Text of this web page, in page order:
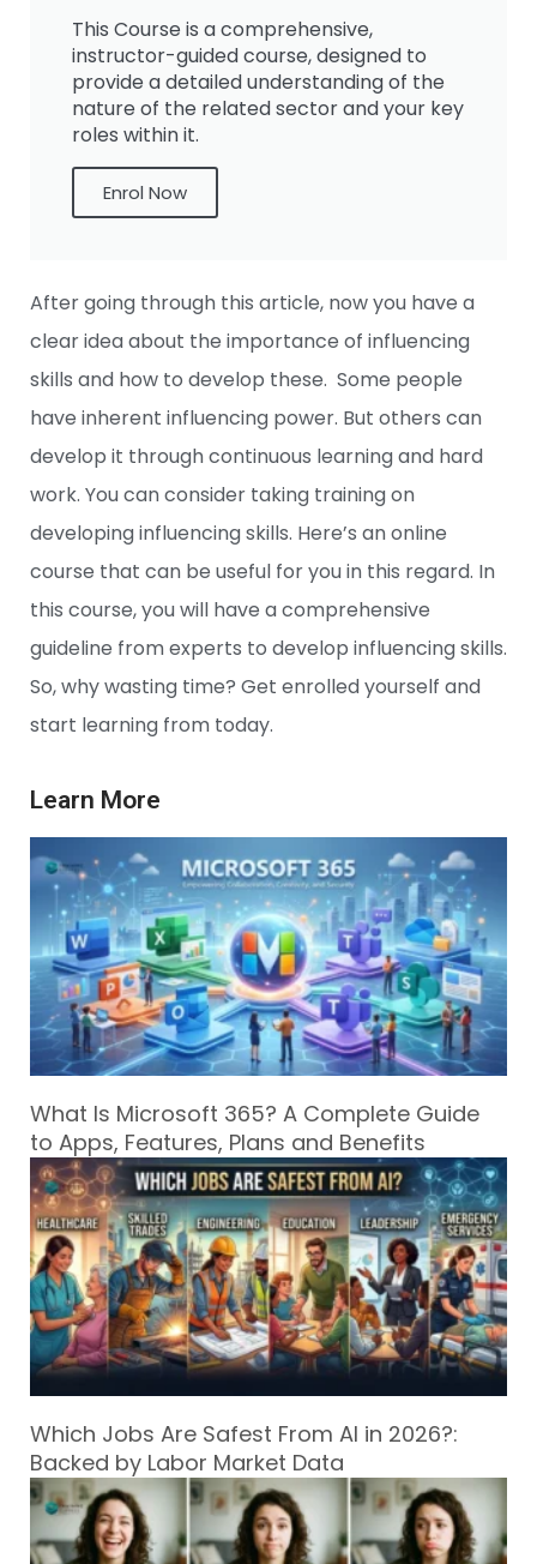
This Course is a comprehensive,
instructor-guided course, designed to
provide a detailed understanding of the
nature of the related sector and your key
roles within it.
Enrol Now
After going through this article, now you have a
clear idea about the importance of influencing
skills and how to develop these. Some people
have inherent influencing power. But others can
develop it through continuous learning and hard
work. You can consider taking training on
developing influencing skills. Here’s an online
course that can be useful for you in this regard. In
this course, you will have a comprehensive
guideline from experts to develop influencing skills.
So, why wasting time? Get enrolled yourself and
start learning from today.
Learn More
What Is Microsoft 365? A Complete Guide
to Apps, Features, Plans and Benefits
Which Jobs Are Safest From AI in 2026?:
Backed by Labor Market Data